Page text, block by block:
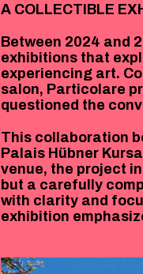
A COLLECTIBLE
Between 2024 and
exhibitions that
experiencing art.
salon, Particolare
questioned the
This collaboration
Palais Hübner
venue, the project
but a carefully
with clarity and
exhibition